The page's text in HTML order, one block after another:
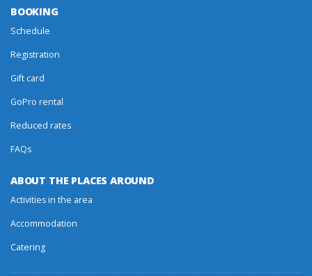
BOOKING
Schedule
Registration
Gift card
GoPro rental
Reduced rates
FAQs
ABOUT THE PLACES AROUND
Activities in the area
Accommodation
Catering